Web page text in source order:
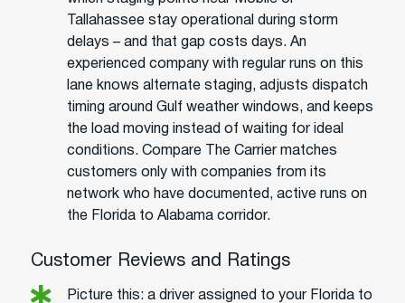
Tallahassee stay operational during storm
delays – and that gap costs days. An
experienced company with regular runs on this
lane knows alternate staging, adjusts dispatch
timing around Gulf weather windows, and keeps
the load moving instead of waiting for ideal
conditions. Compare The Carrier matches
customers only with companies from its
network who have documented, active runs on
the Florida to Alabama corridor.
Customer Reviews and Ratings
Picture this: a driver assigned to your Florida to